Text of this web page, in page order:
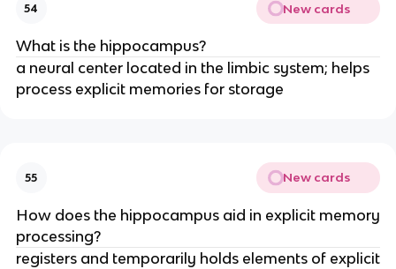
54 New cards
What is the hippocampus?
a neural center located in the limbic system; helps
process explicit memories for storage
55 New cards
How does the hippocampus aid in explicit memory
processing?
registers and temporarily holds elements of explicit